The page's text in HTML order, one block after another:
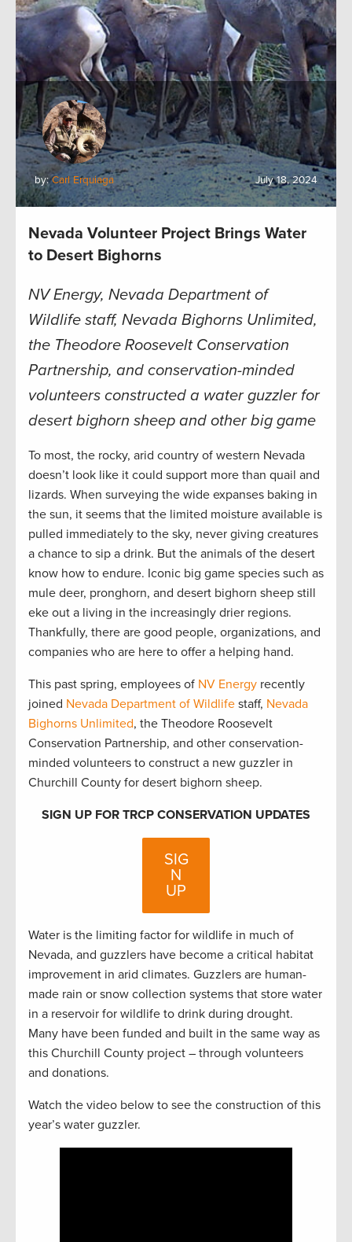
by:Carl Erquiaga July 18, 2024
Nevada Volunteer Project Brings Water
to Desert Bighorns
NV Energy, Nevada Department of
Wildlife staff, Nevada Bighorns Unlimited,
the Theodore Roosevelt Conservation
Partnership, and conservation-minded
volunteers constructed a water guzzler for
desert bighorn sheep and other big game
To most, the rocky, arid country of western Nevada
doesn’t look like it could support more than quail and
lizards. When surveying the wide expanses baking in
the sun, it seems that the limited moisture available is
pulled immediately to the sky, never giving creatures
a chance to sip a drink. But the animals of the desert
know how to endure. Iconic big game species such as
mule deer, pronghorn, and desert bighorn sheep still
eke out a living in the increasingly drier regions.
Thankfully, there are good people, organizations, and
companies who are here to offer a helping hand.
This past spring, employees of NV Energy recently
joined Nevada Department of Wildlife staff, Nevada
Bighorns Unlimited, the Theodore Roosevelt
Conservation Partnership, and other conservation-
minded volunteers to construct a new guzzler in
Churchill County for desert bighorn sheep.
SIGN UP FOR TRCP CONSERVATION UPDATES
SIG
N
UP
Water is the limiting factor for wildlife in much of
Nevada, and guzzlers have become a critical habitat
improvement in arid climates. Guzzlers are human-
made rain or snow collection systems that store water
in a reservoir for wildlife to drink during drought.
Many have been funded and built in the same way as
this Churchill County project – through volunteers
and donations.
Watch the video below to see the construction of this
year’s water guzzler.